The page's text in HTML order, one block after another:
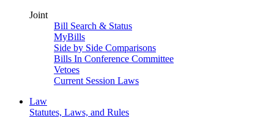
Joint
Bill Search & Status
MyBills
Side by Side Comparisons
Bills In Conference Committee
Vetoes
Current Session Laws
Law
Statutes, Laws, and Rules